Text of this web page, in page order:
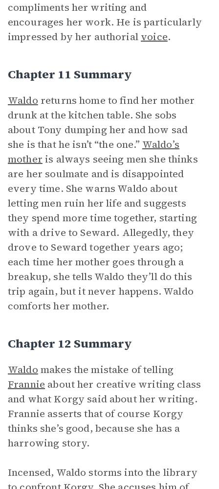
compliments her writing and
encourages her work. He is particularly
impressed by her authorial voice.
Chapter 11 Summary
Waldo returns home to find her mother
drunk at the kitchen table. She sobs
about Tony dumping her and how sad
she is that he isn’t “the one.” Waldo’s
mother is always seeing men she thinks
are her soulmate and is disappointed
every time. She warns Waldo about
letting men ruin her life and suggests
they spend more time together, starting
with a drive to Seward. Allegedly, they
drove to Seward together years ago;
each time her mother goes through a
breakup, she tells Waldo they’ll do this
trip again, but it never happens. Waldo
comforts her mother.
Chapter 12 Summary
Waldo makes the mistake of telling
Frannie about her creative writing class
and what Korgy said about her writing.
Frannie asserts that of course Korgy
thinks she’s good, because she has a
harrowing story.
Incensed, Waldo storms into the library